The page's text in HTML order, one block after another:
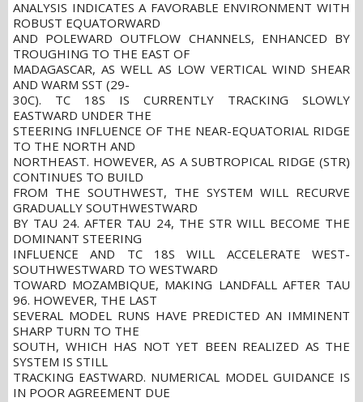
ANALYSIS INDICATES A FAVORABLE ENVIRONMENT WITH
ROBUST EQUATORWARD
AND POLEWARD OUTFLOW CHANNELS, ENHANCED BY
TROUGHING TO THE EAST OF
MADAGASCAR, AS WELL AS LOW VERTICAL WIND SHEAR
AND WARM SST (29-
30C). TC 18S IS CURRENTLY TRACKING SLOWLY
EASTWARD UNDER THE
STEERING INFLUENCE OF THE NEAR-EQUATORIAL RIDGE
TO THE NORTH AND
NORTHEAST. HOWEVER, AS A SUBTROPICAL RIDGE (STR)
CONTINUES TO BUILD
FROM THE SOUTHWEST, THE SYSTEM WILL RECURVE
GRADUALLY SOUTHWESTWARD
BY TAU 24. AFTER TAU 24, THE STR WILL BECOME THE
DOMINANT STEERING
INFLUENCE AND TC 18S WILL ACCELERATE WEST-
SOUTHWESTWARD TO WESTWARD
TOWARD MOZAMBIQUE, MAKING LANDFALL AFTER TAU
96. HOWEVER, THE LAST
SEVERAL MODEL RUNS HAVE PREDICTED AN IMMINENT
SHARP TURN TO THE
SOUTH, WHICH HAS NOT YET BEEN REALIZED AS THE
SYSTEM IS STILL
TRACKING EASTWARD. NUMERICAL MODEL GUIDANCE IS
IN POOR AGREEMENT DUE